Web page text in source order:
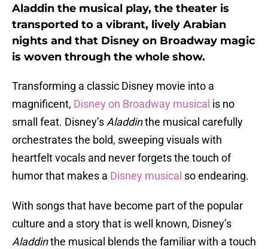
Aladdin the musical play, the theater is
transported to a vibrant, lively Arabian
nights and that Disney on Broadway magic
is woven through the whole show.
Transforming a classic Disney movie into a
magnificent, Disney on Broadway musical is no
small feat. Disney’s Aladdinthe musical carefully
orchestrates the bold, sweeping visuals with
heartfelt vocals and never forgets the touch of
humor that makes a Disney musical so endearing.
With songs that have become part of the popular
culture and a story that is well known, Disney’s
Aladdinthe musical blends the familiar with a touch